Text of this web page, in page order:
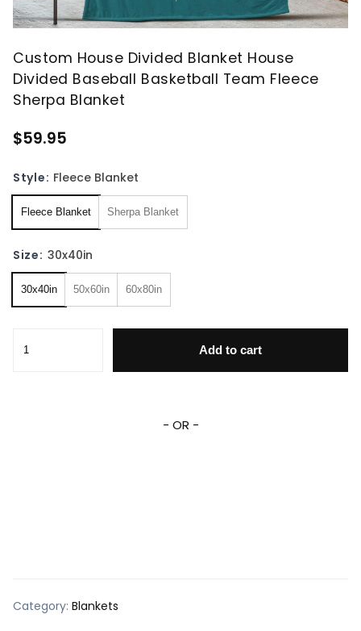
Custom House Divided Blanket House
Divided Baseball Basketball Team Fleece
Sherpa Blanket
$59.95
Style: Fleece Blanket
Fleece Blanket Sherpa Blanket
Size: 30x40in
30x40in 50x60in 60x80in
Add to cart
- OR -
Category: Blankets